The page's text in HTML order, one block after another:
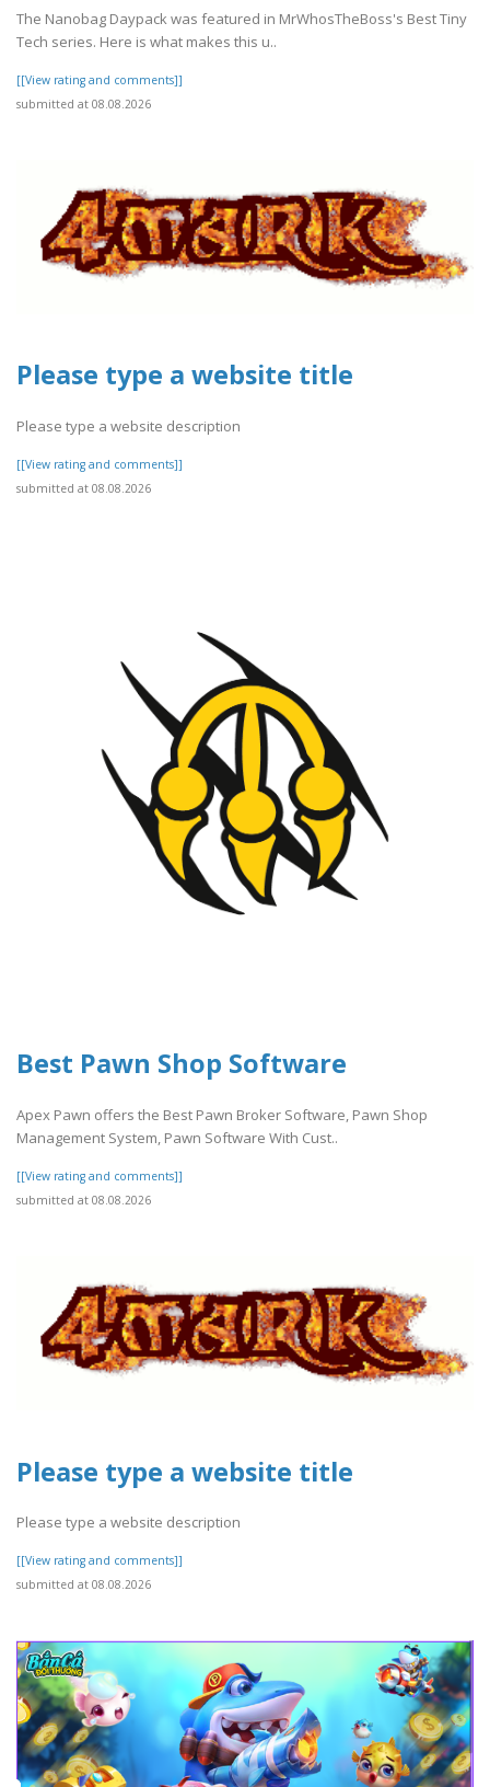
The Nanobag Daypack was featured in MrWhosTheBoss's Best Tiny
Tech series. Here is what makes this u..
[[View rating and comments]]
submitted at 08.08.2026
Please type a website title
Please type a website description
[[View rating and comments]]
submitted at 08.08.2026
Best Pawn Shop Software
Apex Pawn offers the Best Pawn Broker Software, Pawn Shop
Management System, Pawn Software With Cust..
[[View rating and comments]]
submitted at 08.08.2026
Please type a website title
Please type a website description
[[View rating and comments]]
submitted at 08.08.2026